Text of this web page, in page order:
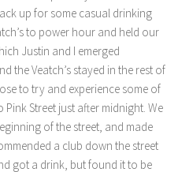
up for some casual drinking
to power hour and held our
Justin and I emerged
the Veatch’s stayed in the rest of
to try and experience some of
Pink Street just after midnight. We
of the street, and made
a club down the street
got a drink, but found it to be